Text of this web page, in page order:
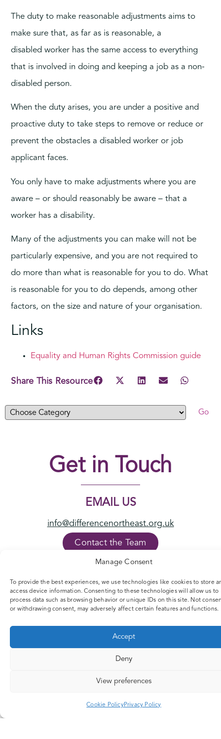
Manage Consent
To provide the best experiences, we use technologies like cookies to store
access device information. Consenting to these technologies will allow us to
process data such as browsing behavior or unique IDs on this site. Not
or withdrawing consent, may adversely affect certain features and functions.
Accept
Deny
View preferences
Cookie PolicyPrivacy Policy
The duty to make reasonable adjustments aims to
make sure that, as far as is reasonable, a
disabled worker has the same access to everything
that is involved in doing and keeping a job as a non-
disabled person.
When the duty arises, you are under a positive and
proactive duty to take steps to remove or reduce or
prevent the obstacles a disabled worker or job
applicant faces.
You only have to make adjustments where you are
aware – or should reasonably be aware – that a
worker has a disability.
Many of the adjustments you can make will not be
particularly expensive, and you are not required to
do more than what is reasonable for you to do. What
is reasonable for you to do depends, among other
factors, on the size and nature of your organisation.
Links
Equality and Human Rights Commission guide
Share This Resource
Get in Touch
EMAIL US
info@differencenortheast.org.uk
Contact the Team
FOLLOW US